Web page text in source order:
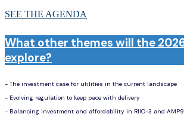
SEE THE AGENDA
What other themes will the
explore?
- The investment case for utilities in the current landscape
- Evolving regulation to keep pace with delivery
- Balancing investment and affordability in RIIO-3 and AMP9